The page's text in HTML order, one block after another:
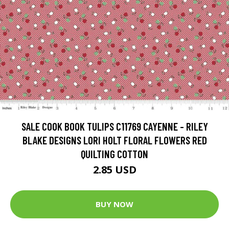
SALE COOK BOOK TULIPS C11769 CAYENNE - RILEY
BLAKE DESIGNS LORI HOLT FLORAL FLOWERS RED
QUILTING COTTON
2.85 USD
BUY NOW